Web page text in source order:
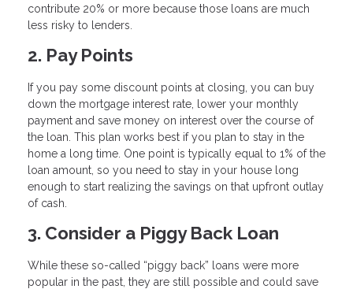
contribute 20% or more because those loans are much
less risky to lenders.
2. Pay Points
If you pay some discount points at closing, you can buy
down the mortgage interest rate, lower your monthly
payment and save money on interest over the course of
the loan. This plan works best if you plan to stay in the
home a long time. One point is typically equal to 1% of the
loan amount, so you need to stay in your house long
enough to start realizing the savings on that upfront outlay
of cash.
3. Consider a Piggy Back Loan
While these so-called “piggy back” loans were more
popular in the past, they are still possible and could save